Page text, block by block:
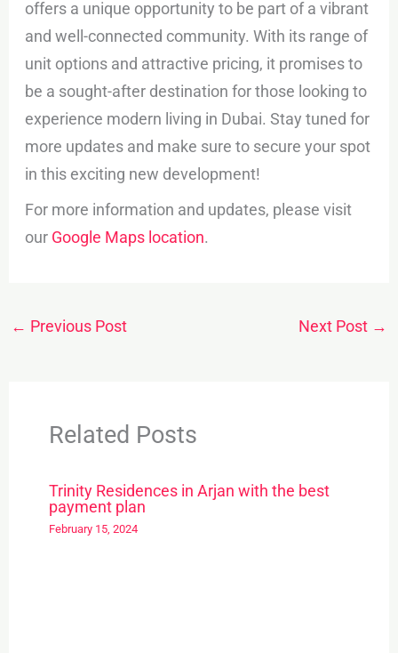
offers a unique opportunity to be part of a vibrant
and well-connected community. With its range of
unit options and attractive pricing, it promises to
be a sought-after destination for those looking to
experience modern living in Dubai. Stay tuned for
more updates and make sure to secure your spot
in this exciting new development!
For more information and updates, please visit
our Google Maps location.
← Previous Post Next Post →
Related Posts
Trinity Residences in Arjan with the best
payment plan
February 15, 2024